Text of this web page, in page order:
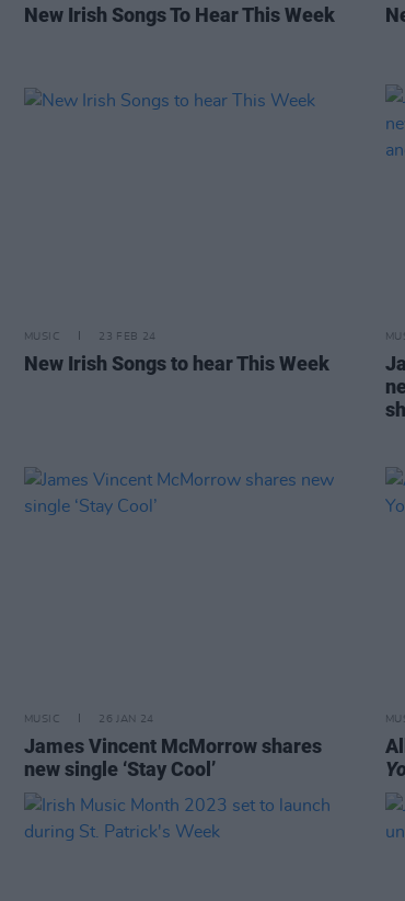
New Irish Songs To Hear This Week
MUSIC 23 FEB 24
New Irish Songs to hear This Week
MUSIC 26 JAN 24
James Vincent McMorrow shares
new single ‘Stay Cool’